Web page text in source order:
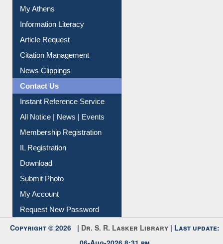
My Athens
Information Literacy
Article Request
Citation Management
News Clippings
Contact Us
Instant Reference Service
All Notice | News | Events
Membership Registration
IL Registration
Download
Submit Photo
My Account
Request New Password
Copyright © 2026 | Dr. S. R. Lasker Library | Last update: